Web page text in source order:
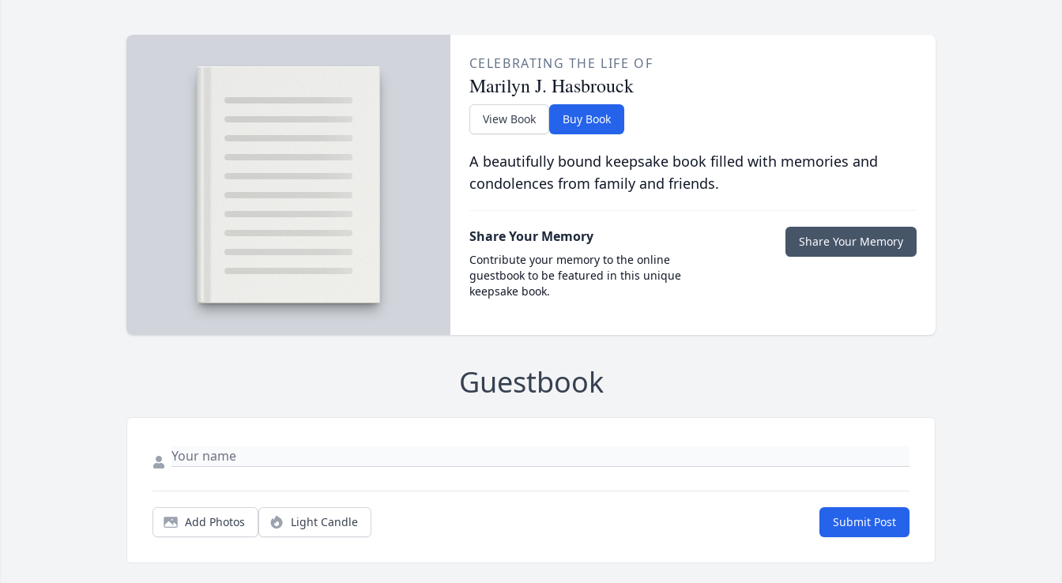
CELEBRATING THE LIFE OF
Marilyn J. Hasbrouck
View Book Buy Book
A beautifully bound keepsake book filled with memories and
condolences from family and friends.
Share Your Memory
Contribute your memory to the online
guestbook to be featured in this unique
keepsake book.
Share Your Memory
Guestbook
Add Photos Light Candle Submit Post